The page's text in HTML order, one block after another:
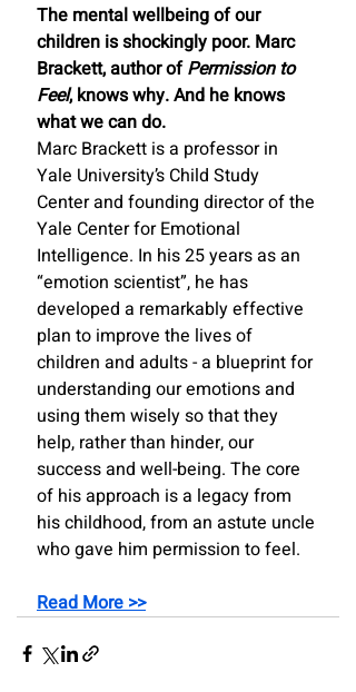
The mental wellbeing of our
children is shockingly poor. Marc
Brackett, author of Permission to
Feel, knows why. And he knows
what we can do.
Marc Brackett is a professor in
Yale University’s Child Study
Center and founding director of the
Yale Center for Emotional
Intelligence. In his 25 years as an
“emotion scientist”, he has
developed a remarkably effective
plan to improve the lives of
children and adults - a blueprint for
understanding our emotions and
using them wisely so that they
help, rather than hinder, our
success and well-being. The core
of his approach is a legacy from
his childhood, from an astute uncle
who gave him permission to feel.
Read More >>